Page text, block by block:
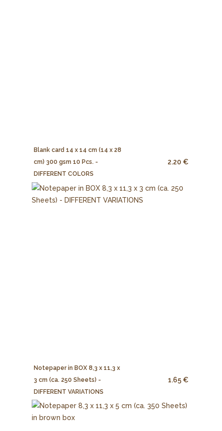
Blank card 14 x 14 cm (14 x 28
cm) 300 gsm 10 Pcs. -
DIFFERENT COLORS
2.20 €
Notepaper in BOX 8,3 x 11,3 x
3 cm (ca. 250 Sheets) -
DIFFERENT VARIATIONS
1.65 €